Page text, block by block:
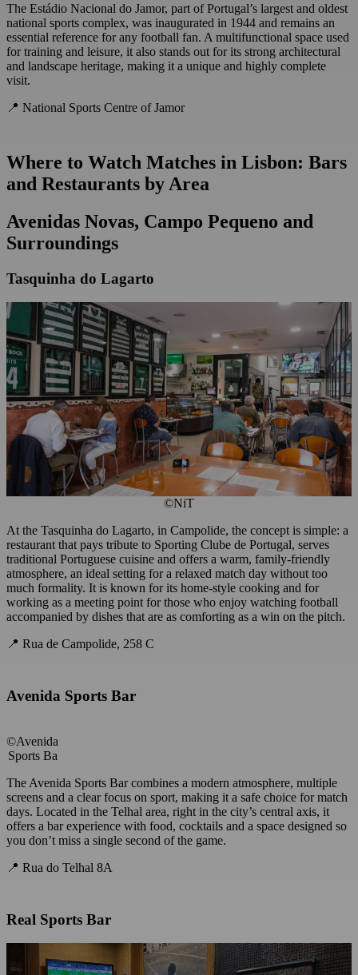
The Estádio Nacional do Jamor, part of Portugal’s largest and oldest
national sports complex, was inaugurated in 1944 and remains an
essential reference for any football fan. A multifunctional space used
for training and leisure, it also stands out for its strong architectural
and landscape heritage, making it a unique and highly complete
visit.
📍 National Sports Centre of Jamor
Where to Watch Matches in Lisbon: Bars
and Restaurants by Area
Avenidas Novas, Campo Pequeno and
Surroundings
Tasquinha do Lagarto
©NiT
At the Tasquinha do Lagarto, in Campolide, the concept is simple: a
restaurant that pays tribute to Sporting Clube de Portugal, serves
traditional Portuguese cuisine and offers a warm, family-friendly
atmosphere, an ideal setting for a relaxed match day without too
much formality. It is known for its home-style cooking and for
working as a meeting point for those who enjoy watching football
accompanied by dishes that are as comforting as a win on the pitch.
📍 Rua de Campolide, 258 C
Avenida Sports Bar
©Avenida
Sports Ba
The Avenida Sports Bar combines a modern atmosphere, multiple
screens and a clear focus on sport, making it a safe choice for match
days. Located in the Telhal area, right in the city’s central axis, it
offers a bar experience with food, cocktails and a space designed so
you don’t miss a single second of the game.
📍 Rua do Telhal 8A
Real Sports Bar